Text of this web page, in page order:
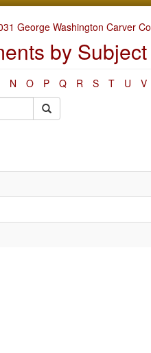
George Washington Carver
by Subject
N O P Q R S T U V